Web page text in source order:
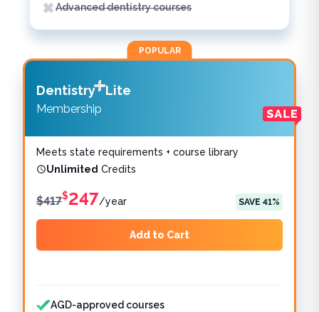
Advanced dentistry courses
POPULAR
Dentistry Lite
Membership
Meets state requirements + course library
Unlimited Credits
$417$247/year SAVE 41%
Add to Cart
Features included
AGD-approved courses
Features not included